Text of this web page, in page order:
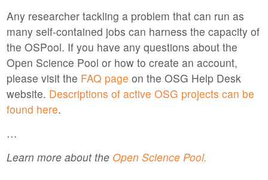
Any researcher tackling a problem that can run as
many self-contained jobs can harness the capacity of
the OSPool. If you have any questions about the
Open Science Pool or how to create an account,
please visit the FAQ page on the OSG Help Desk
website. Descriptions of active OSG projects can be
found here.
…
Learn more about the Open Science Pool.